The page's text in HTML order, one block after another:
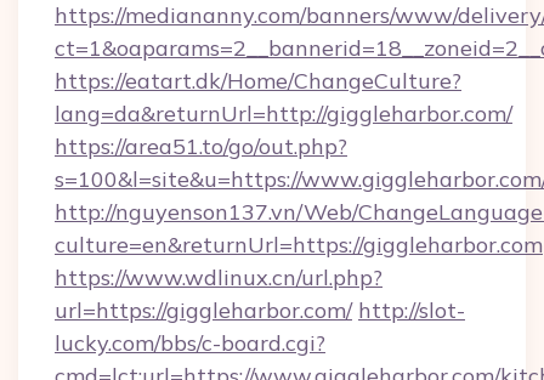
https://mediananny.com/banners/www/
https://eatart.dk/Home/ChangeCulture?
lang=da&returnUrl=http://giggleharbor.com/
https://area51.to/go/out.php?
s=100&l=site&u=https://
http://nguyenson137.vn/Web/
culture=en&returnUrl=https://giggleharbor.com
https://www.wdlinux.cn/url.php?
url=https://giggleharbor.com/ http://slot-
lucky.com/bbs/c-board.cgi?